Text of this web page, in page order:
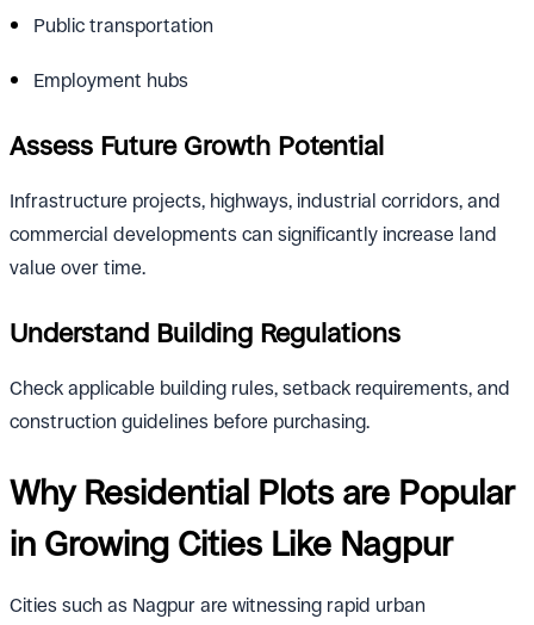
Public transportation
Employment hubs
Assess Future Growth Potential
Infrastructure projects, highways, industrial corridors, and
commercial developments can significantly increase land
value over time.
Understand Building Regulations
Check applicable building rules, setback requirements, and
construction guidelines before purchasing.
Why Residential Plots are Popular
in Growing Cities Like Nagpur
Cities such as Nagpur are witnessing rapid urban